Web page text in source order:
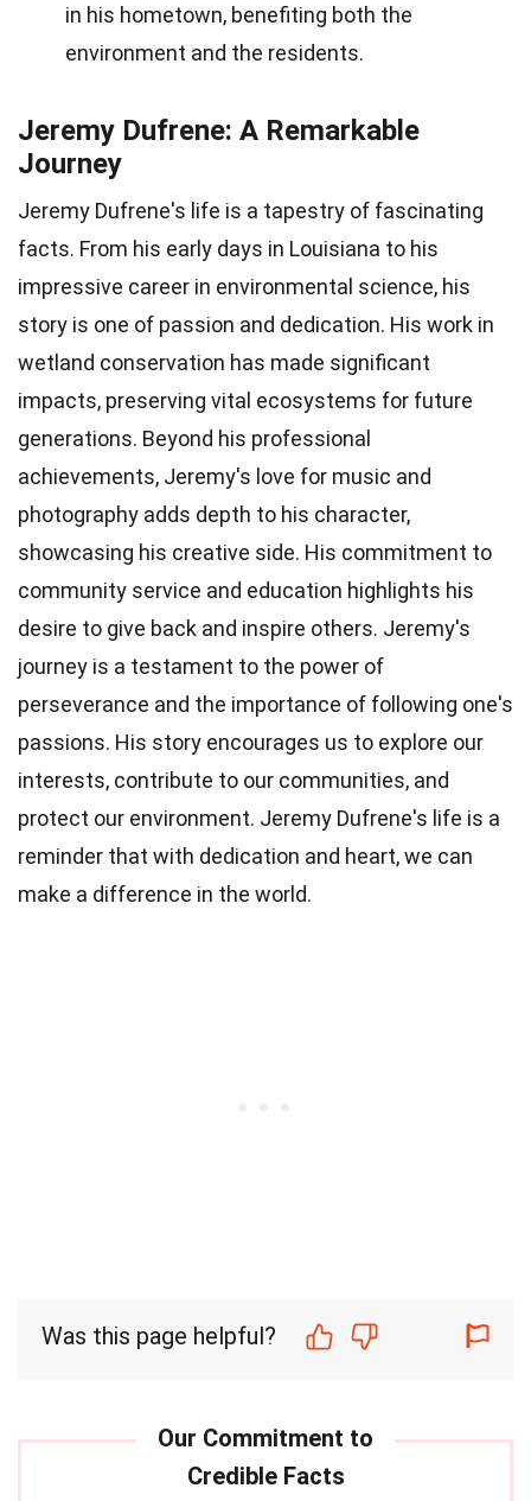
in his hometown, benefiting both the
environment and the residents.
Jeremy Dufrene: A Remarkable
Journey
Jeremy Dufrene's life is a tapestry of fascinating
facts. From his early days in Louisiana to his
impressive career in environmental science, his
story is one of passion and dedication. His work in
wetland conservation has made significant
impacts, preserving vital ecosystems for future
generations. Beyond his professional
achievements, Jeremy's love for music and
photography adds depth to his character,
showcasing his creative side. His commitment to
community service and education highlights his
desire to give back and inspire others. Jeremy's
journey is a testament to the power of
perseverance and the importance of following one's
passions. His story encourages us to explore our
interests, contribute to our communities, and
protect our environment. Jeremy Dufrene's life is a
reminder that with dedication and heart, we can
make a difference in the world.
Was this page helpful?